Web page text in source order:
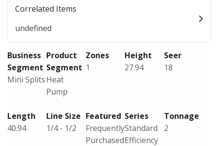
Correlated Items
undefined
Business
Segment
Mini Splits
Product
Segment
Heat
Pump
Zones
1
Height
27.94
Seer
18
Length
40.94
Line Size
1/4 - 1/2
Featured
Frequently
Purchased
Series
Standard
Efficiency
Tonnage
2